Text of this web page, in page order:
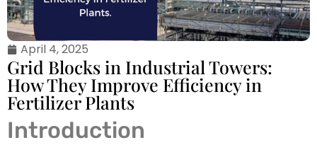
April 4, 2025
Grid Blocks in Industrial Towers:
How They Improve Efficiency in
Fertilizer Plants
Introduction